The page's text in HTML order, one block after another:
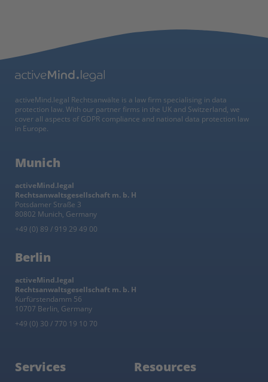
activeMind.legal Rechtsanwälte is a law firm specialising in data
protection law. With our partner firms in the UK and Switzerland, we
cover all aspects of GDPR compliance and national data protection law
in Europe.
Munich
activeMind.legal
Rechtsanwaltsgesellschaft m. b. H
Potsdamer Straße 3
80802 Munich, Germany
+49 (0) 89 / 919 29 49 00
Berlin
activeMind.legal
Rechtsanwaltsgesellschaft m. b. H
Kurfürstendamm 56
10707 Berlin, Germany
+49 (0) 30 / 770 19 10 70
Services Resources